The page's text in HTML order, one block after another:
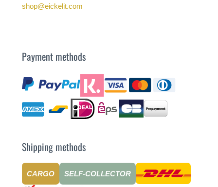
shop@eickelit.com
Payment methods
Shipping methods
CARGO SELF-COLLECTOR